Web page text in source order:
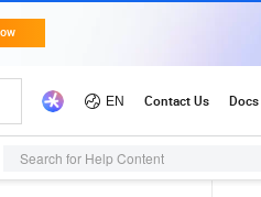
Search for Help Content